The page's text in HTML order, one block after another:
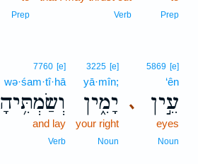
Prep
Verb
Prep
､
5869 [e]
‘ên
עֵ֣ין
eyes
Noun
3225 [e]
yā·mîn;
יָמִ֑ין
your right
Noun
7760 [e]
wə·śam·tî·hā
וְשַׂמְתִּ֥יהָ
and lay
Verb